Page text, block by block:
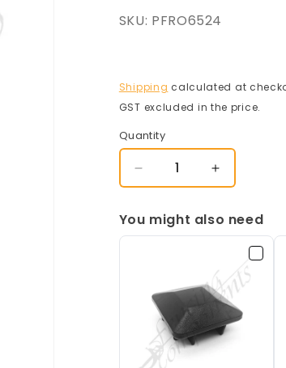
SKU: PFRO6524
Shipping calculated at
GST excluded in the price.
Quantity
Decrease
quantity
65x65mm
Frost/
Surfmist/
White
(2400mm
Increase
quantity
65x65mm
-
Frost/
Surfmist/
Off
White
You might also need